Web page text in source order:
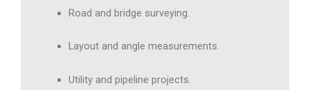
Road and bridge surveying.
Layout and angle measurements.
Utility and pipeline projects.